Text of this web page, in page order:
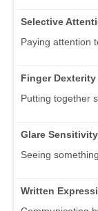
Selective
Paying attention
Finger Dexterity
Putting together
Glare Sensitivity
Seeing
Written